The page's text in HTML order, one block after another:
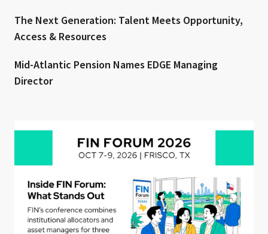
The Next Generation: Talent Meets Opportunity,
Access & Resources
Mid-Atlantic Pension Names EDGE Managing
Director